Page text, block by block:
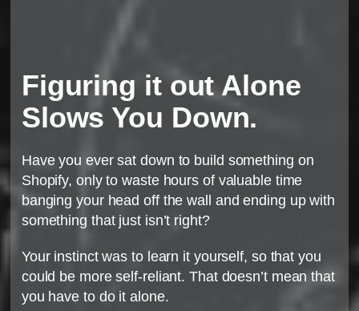
Figuring it out Alone
Slows You Down.
Have you ever sat down to build something on
Shopify, only to waste hours of valuable time
banging your head off the wall and ending up with
something that just isn’t right?
Your instinct was to learn it yourself, so that you
could be more self-reliant. That doesn’t mean that
you have to do it alone.